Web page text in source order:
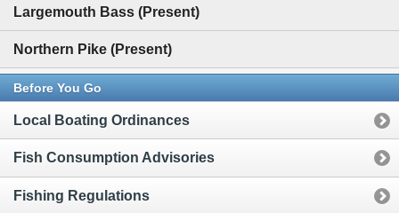
Largemouth Bass (Present)
Northern Pike (Present)
Before You Go
Local Boating Ordinances
Fish Consumption Advisories
Fishing Regulations